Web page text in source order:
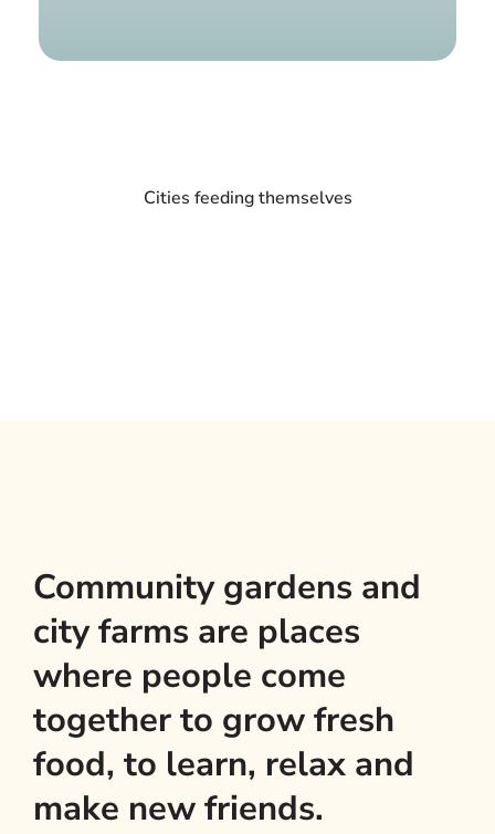
Cities feeding themselves
Community gardens and
city farms are places
where people come
together to grow fresh
food, to learn, relax and
make new friends.